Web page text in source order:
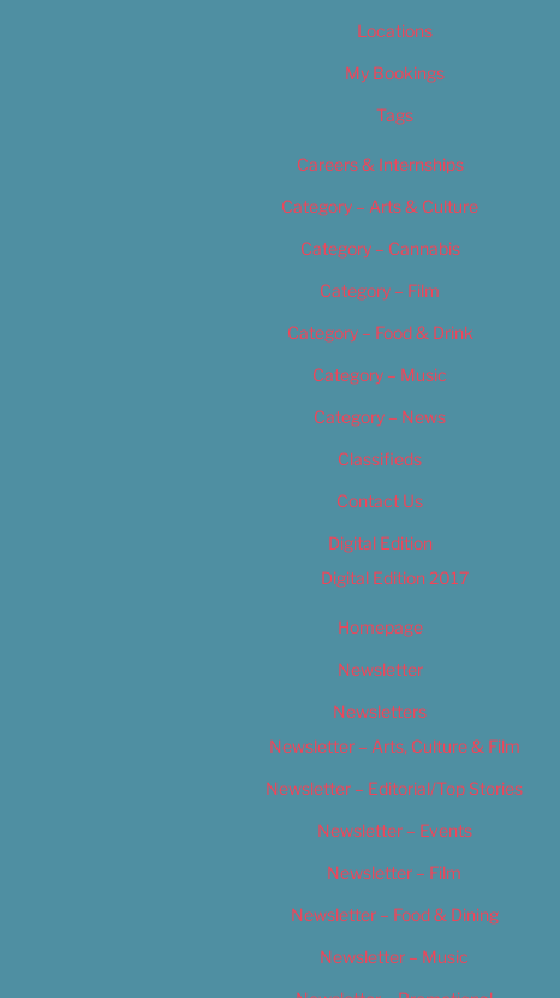
Locations
My Bookings
Tags
Careers & Internships
Category – Arts & Culture
Category – Cannabis
Category – Film
Category – Food & Drink
Category – Music
Category – News
Classifieds
Contact Us
Digital Edition
Digital Edition 2017
Homepage
Newsletter
Newsletters
Newsletter – Arts, Culture & Film
Newsletter – Editorial/Top Stories
Newsletter – Events
Newsletter – Film
Newsletter – Food & Dining
Newsletter – Music